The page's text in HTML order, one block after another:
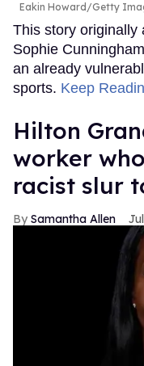
Eakin Howard/Getty
This story originally
Sophie
an already
sports. Keep
Hilton
worker
racist slur
Samantha Allen